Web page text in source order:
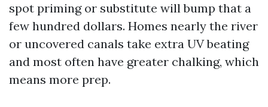
spot priming or substitute will bump that a
few hundred dollars. Homes nearly the river
or uncovered canals take extra UV beating
and most often have greater chalking, which
means more prep.